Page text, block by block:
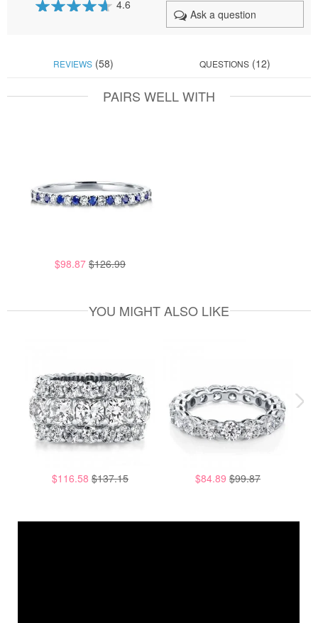
4.6
Ask a question
REVIEWS(58) QUESTIONS (12)
PAIRS WELL WITH
$98.87 $126.99
YOU MIGHT ALSO LIKE
$116.58 $137.15 $84.89 $99.87